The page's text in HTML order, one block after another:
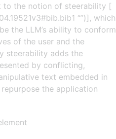
to the notion of steerability [
“”)], which
the LLM’s ability to conform
of the user and the
steerability adds the
by conflicting,
text embedded in
the application